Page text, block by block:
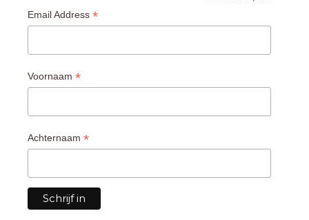
Email Address *
Voornaam *
Achternaam *